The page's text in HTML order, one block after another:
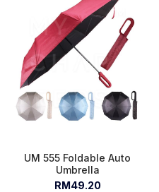
UM 555 Foldable Auto
Umbrella
RM49.20